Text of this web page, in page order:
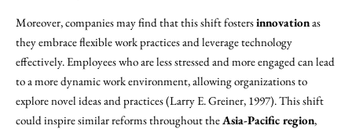
Moreover, companies may find that this shift fostersinnovationas
they embrace flexible work practices and leverage technology
effectively. Employees who are less stressed and more engaged can lead
to a more dynamic work environment, allowing organizations to
explore novel ideas and practices (Larry E. Greiner, 1997). This shift
could inspire similar reforms throughout theAsia-Pacific region,